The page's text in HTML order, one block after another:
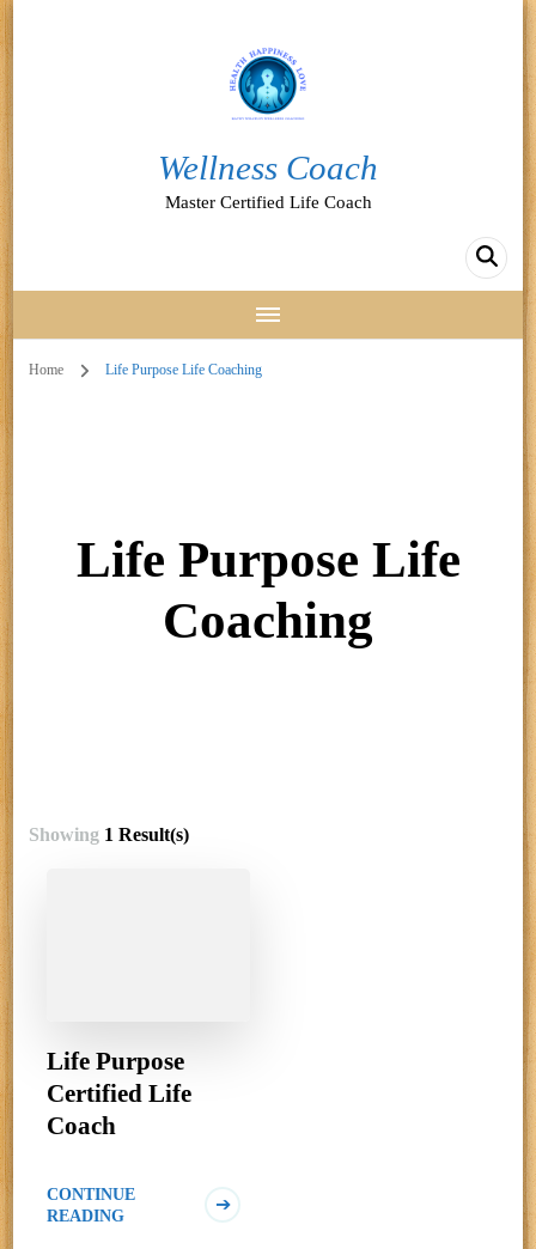
Wellness Coach
Master Certified Life Coach
Home Life Purpose Life Coaching
Life Purpose Life
Coaching
Showing 1 Result(s)
Life Purpose
Certified Life
Coach
CONTINUE
READING